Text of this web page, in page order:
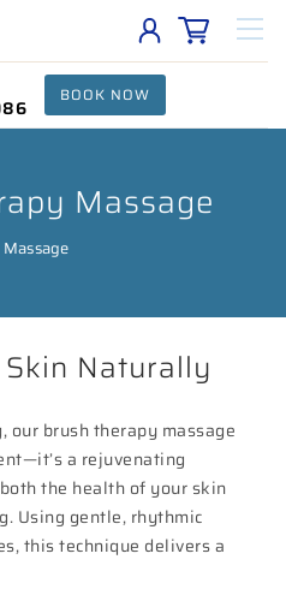
BOOK NOW
Massage
Naturally
brush therapy massage
a rejuvenating
the health of your skin
Using gentle, rhythmic
this technique delivers a